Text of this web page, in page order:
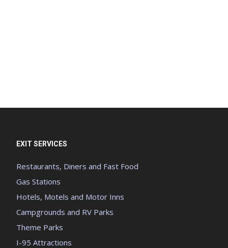
EXIT SERVICES
Restaurants, Diners and Fast Food
Gas Stations
Hotels, Motels and Motor Inns
Campgrounds and RV Parks
Theme Parks
I-95 Attractions